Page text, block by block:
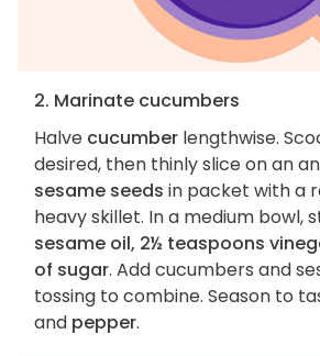
2. Marinate cucumbers
Halve cucumber lengthwise.
desired, then thinly slice on an
sesame seeds in packet with a
heavy skillet. In a medium bowl,
sesame oil, 2½ teaspoons
of sugar. Add cucumbers and
tossing to combine. Season to
and pepper.